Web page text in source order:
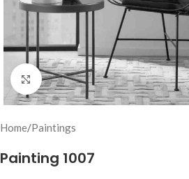
Click to enlarge
Home/Paintings
Painting 1007